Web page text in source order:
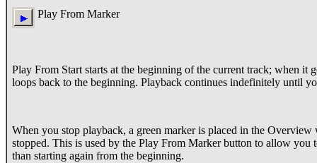
Play From Marker
Play From Start starts at the beginning of the current track; when it
loops back to the beginning. Playback continues indefinitely until
When you stop playback, a green marker is placed in the
stopped. This is used by the Play From Marker button to allow you
than starting again from the beginning.